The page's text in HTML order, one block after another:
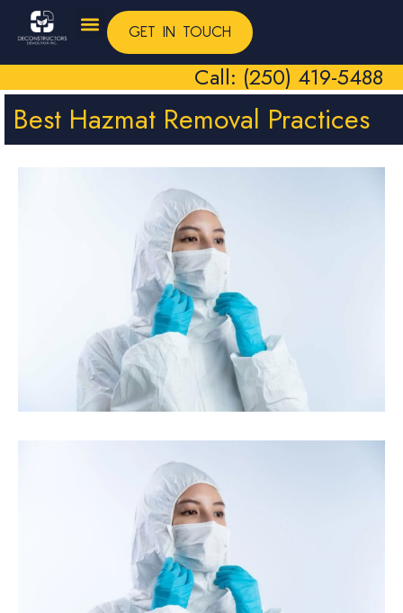
GET IN TOUCH
Call: (250) 419-5488
Best Hazmat Removal Practices